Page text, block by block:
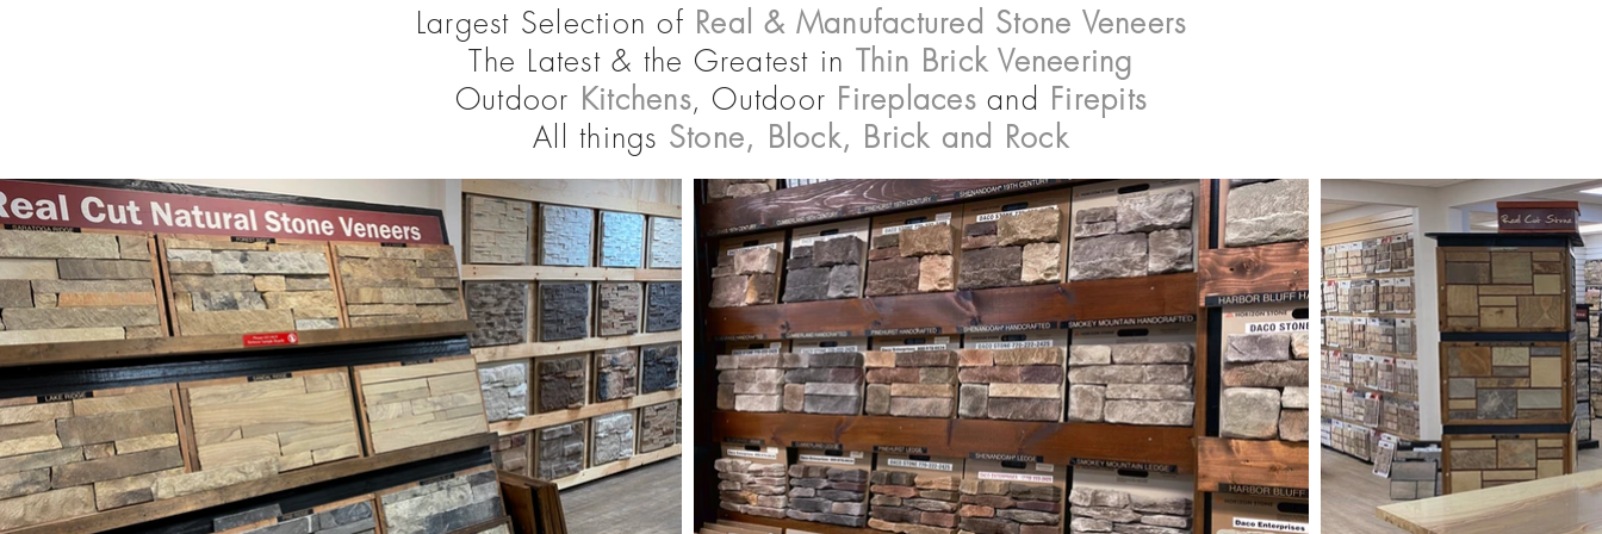
Largest Selection of Real & Manufactured Stone Veneers
The Latest & the Greatest in Thin Brick Veneering
Outdoor Kitchens, Outdoor Fireplacesand Firepits
All things Stone, Block, Brick and Rock